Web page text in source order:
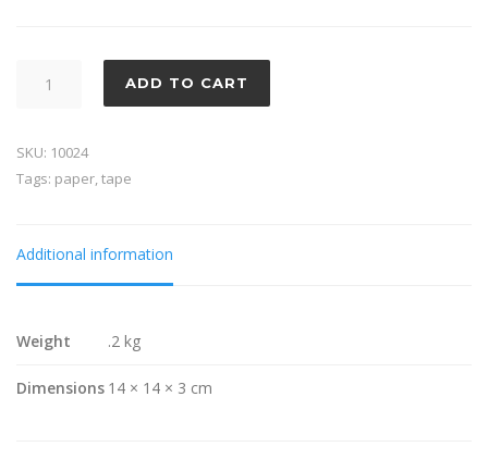
Tape
quantity
ADD TO CART
SKU: 10024
Tags: paper,tape
Additional information
Weight .2 kg
Dimensions 14 × 14 × 3 cm